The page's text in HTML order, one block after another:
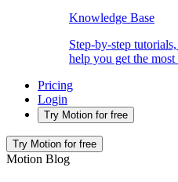
Knowledge Base
Step-by-step
help you get the
Pricing
Login
Try Motion for free
Try Motion for free
Motion Blog